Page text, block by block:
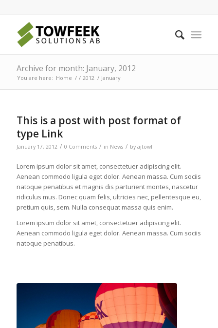
Archive for month: January, 2012
You are here: Home / / 2012 / January
This is a post with post format of
type Link
January 17, 2012 / 0 Comments / in News / by ajtowf
Lorem ipsum dolor sit amet, consectetuer adipiscing elit.
Aenean commodo ligula eget dolor. Aenean massa. Cum sociis
natoque penatibus et magnis dis parturient montes, nascetur
ridiculus mus. Donec quam felis, ultricies nec, pellentesque eu,
pretium quis, sem. Nulla consequat massa quis enim.
Lorem ipsum dolor sit amet, consectetuer adipiscing elit.
Aenean commodo ligula eget dolor. Aenean massa. Cum sociis
natoque penatibus.